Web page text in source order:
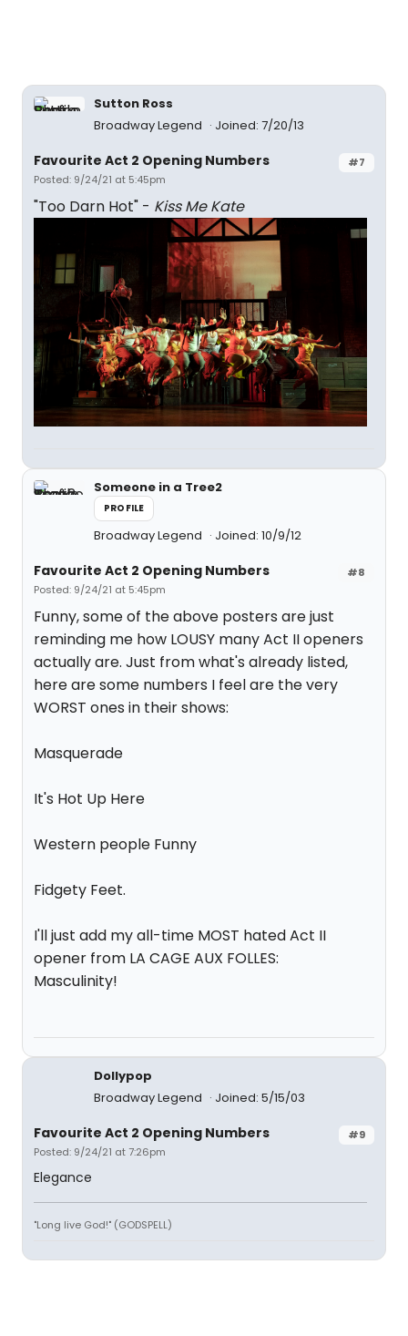
Sutton Ross
Broadway Legend
Joined: 7/20/13
#7
Favourite Act 2 Opening Numbers
Posted: 9/24/21 at 5:45pm
"Too Darn Hot" - Kiss Me Kate
Someone in a Tree2
PROFILE
Broadway Legend Joined: 10/9/12
#8
Favourite Act 2 Opening Numbers
Posted: 9/24/21 at 5:45pm
Funny, some of the above posters are just
reminding me how LOUSY many Act II openers
actually are. Just from what's already listed,
here are some numbers I feel are the very
WORST ones in their shows:
Masquerade
It's Hot Up Here
Western people Funny
Fidgety Feet.
I'll just add my all-time MOST hated Act II
opener from LA CAGE AUX FOLLES:
Masculinity!
Dollypop
Broadway Legend
Joined: 5/15/03
#9
Favourite Act 2 Opening Numbers
Posted: 9/24/21 at 7:26pm
Elegance
"Long live God!" (GODSPELL)